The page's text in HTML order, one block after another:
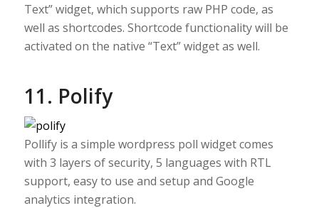
Text” widget, which supports raw PHP code, as
well as shortcodes. Shortcode functionality will be
activated on the native “Text” widget as well.
11. Polify
Pollify is a simple wordpress poll widget comes
with 3 layers of security, 5 languages with RTL
support, easy to use and setup and Google
analytics integration.